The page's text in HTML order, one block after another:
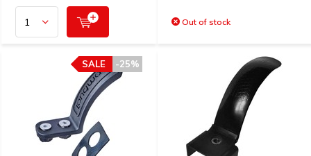
Out of stock
-25%
SALE